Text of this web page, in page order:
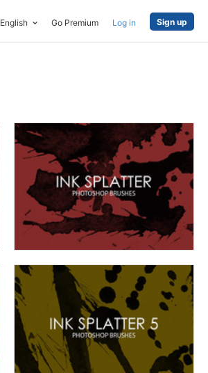
English Go Premium Log in Sign up